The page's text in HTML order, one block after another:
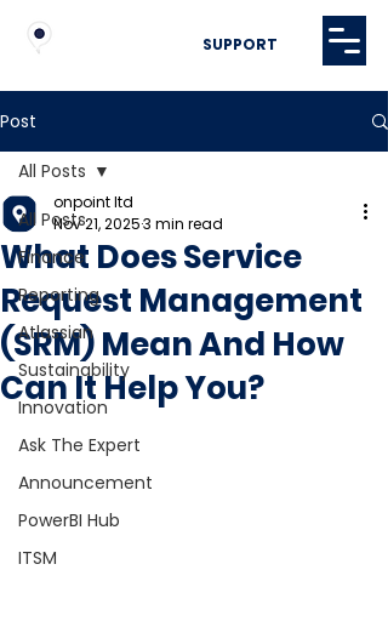
SUPPORT
Post
All Posts
Finance
Reporting
Atlassian
Sustainability
Innovation
Ask The Expert
Announcement
PowerBI Hub
ITSM
All Posts
What Does Service
Request Management
(SRM) Mean And How
Can It Help You?
onpoint ltd
Nov 21, 20253 min read